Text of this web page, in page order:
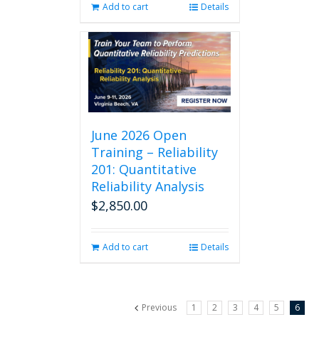
Add to cart Details
June 2026 Open
Training – Reliability
201: Quantitative
Reliability Analysis
$2,850.00
Add to cart Details
Previous 1 2 3 4 5 6